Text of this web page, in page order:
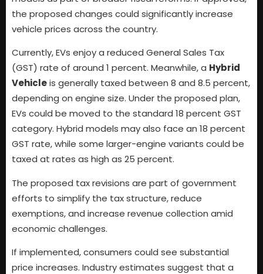
the proposed changes could significantly increase
vehicle prices across the country.
Currently, EVs enjoy a reduced General Sales Tax
(GST) rate of around 1 percent. Meanwhile, a Hybrid
Vehicleis generally taxed between 8 and 8.5 percent,
depending on engine size. Under the proposed plan,
EVs could be moved to the standard 18 percent GST
category. Hybrid models may also face an 18 percent
GST rate, while some larger-engine variants could be
taxed at rates as high as 25 percent.
The proposed tax revisions are part of government
efforts to simplify the tax structure, reduce
exemptions, and increase revenue collection amid
economic challenges.
If implemented, consumers could see substantial
price increases. Industry estimates suggest that a